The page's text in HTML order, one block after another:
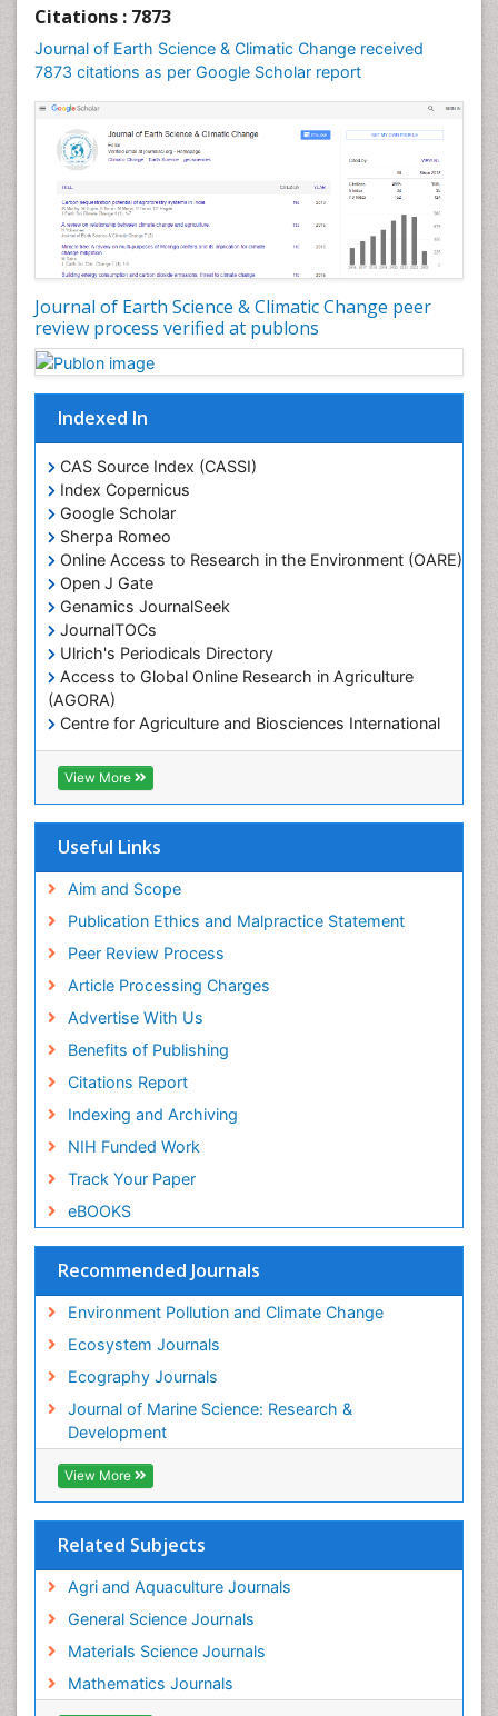
Citations : 7873
Journal of Earth Science & Climatic Change received
7873 citations as per Google Scholar report
Journal of Earth Science & Climatic Change peer
review process verified at publons
Indexed In
CAS Source Index (CASSI)
Index Copernicus
Google Scholar
Sherpa Romeo
Online Access to Research in the Environment (OARE)
Open J Gate
Genamics JournalSeek
JournalTOCs
Ulrich's Periodicals Directory
Access to Global Online Research in Agriculture
(AGORA)
Centre for Agriculture and Biosciences International
(CABI)
RefSeek
Hamdard University
OCLC- WorldCat
SWB online catalog
Euro Pub
ICMJE
View More
Useful Links
Aim and Scope
Publication Ethics and Malpractice Statement
Peer Review Process
Article Processing Charges
Advertise With Us
Benefits of Publishing
Citations Report
Indexing and Archiving
NIH Funded Work
Track Your Paper
eBOOKS
Recommended Journals
Environment Pollution and Climate Change
Ecosystem Journals
Ecography Journals
Journal of Marine Science: Research &
Development
View More
Related Subjects
Agri and Aquaculture Journals
General Science Journals
Materials Science Journals
Mathematics Journals
Geochronology
Geomicrobiology
Geomorphology
Geosciences
Geostatistics
Glaciology
Ichthyoplankton
LOGGING
Lake Circulation
Leaf Morphology
Lithosphere
Mangrove Ecosystem
Marine Conservation
Marine Engineering
Marine Fisheries
Marine Mammal Research
Marine Microbiome Analysis
Marine Pollution
Marine Reptiles
Marine Science
Microplastic Pollution
Mineralogy
OZONOSPHERE
Ocean Currents
POLLUTION FROM NOISE
Photoendosymbiosis
Phytoplankton Abundance
Population Dyanamics
Reef Biology
Sea Food
Sea Grass
Sea Transportation
Seaweed
Semiarid Ecosystem Soil Properties
Soil Erosion and Land Degradation
Spatial Distribution
Species Composition
Sustainability Dynamics
Sustainable Forest Management
Tropical Aquaculture
Tropical Ecosystems
WASTE DISPOSAL
WATER POLLUTION AND AQUATIC LIFE